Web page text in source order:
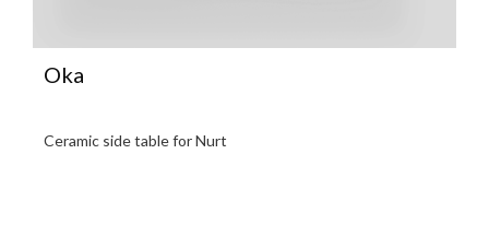
Oka
Ceramic side table for Nurt